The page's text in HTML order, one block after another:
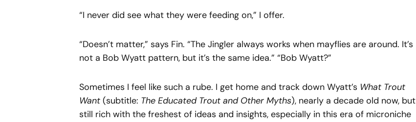
“I never did see what they were feeding on,” I offer.
“Doesn’t matter,” says Fin. “The Jingler always works when mayflies are around. It’s
not a Bob Wyatt pattern, but it’s the same idea.” “Bob Wyatt?”
Sometimes I feel like such a rube. I get home and track down Wyatt’s What Trout
Want (subtitle: The Educated Trout and Other Myths), nearly a decade old now, but
still rich with the freshest of ideas and insights, especially in this era of microniche